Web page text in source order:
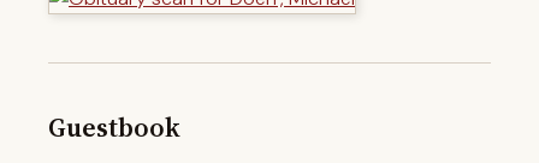
Guestbook